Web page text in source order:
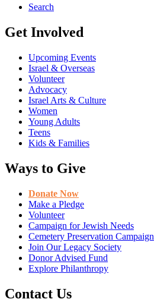
Search
Get Involved
Upcoming Events
Israel & Overseas
Volunteer
Advocacy
Israel Arts & Culture
Women
Young Adults
Teens
Kids & Families
Ways to Give
Donate Now
Make a Pledge
Volunteer
Campaign for Jewish Needs
Cemetery Preservation Campaign
Join Our Legacy Society
Donor Advised Fund
Explore Philanthropy
Contact Us